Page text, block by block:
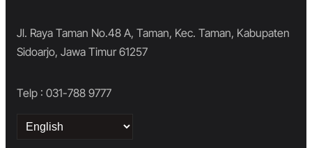
Jl. Raya Taman No.48 A, Taman, Kec. Taman, Kabupaten
Sidoarjo, Jawa Timur 61257
Telp : 031-788 9777
Choose